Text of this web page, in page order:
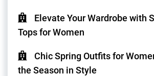
Elevate Your Wardrobe with
Tops for Women
Chic Spring Outfits for
the Season in Style